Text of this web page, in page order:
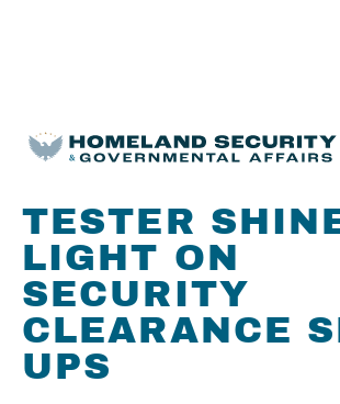
TESTER
LIGHT ON
SECURITY
CLEARANCE
UPS